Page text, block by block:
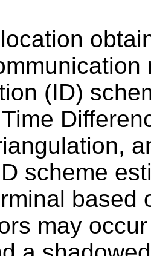
(ID)
scheme
based
may